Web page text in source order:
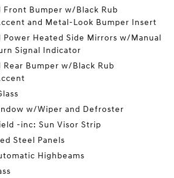
Front Bumper w/Black Rub
and Metal-Look Bumper Insert
Power Heated Side Mirrors w/Manual
Signal Indicator
Rear Bumper w/Black Rub
w/Wiper and Defroster
-inc: Sun Visor Strip
Steel Panels
Highbeams